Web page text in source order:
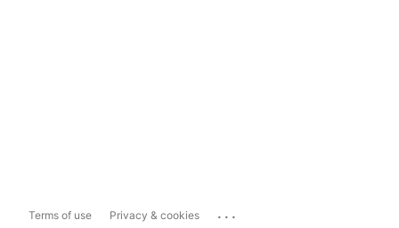
Terms of use Privacy & cookies ...